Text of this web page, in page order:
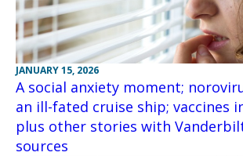
JANUARY 15, 2026
A social anxiety moment;
an ill-fated cruise ship; vaccines
plus other stories with
sources